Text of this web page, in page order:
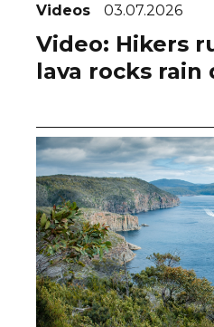
Videos 03.07.2026
Video: Hikers
lava rocks rain